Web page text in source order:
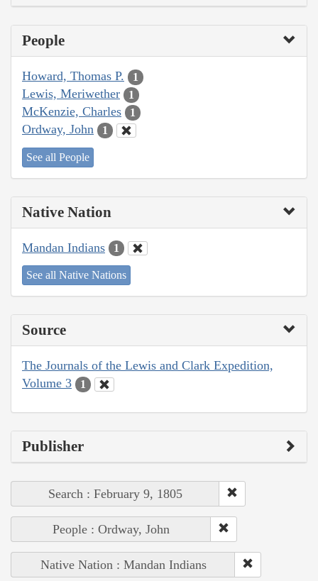
People
Howard, Thomas P. 1
Lewis, Meriwether 1
McKenzie, Charles 1
Ordway, John 1
See all People
Native Nation
Mandan Indians 1
See all Native Nations
Source
The Journals of the Lewis and Clark Expedition,
Volume 3
1
Publisher
Search : February 9, 1805
People : Ordway, John
Native Nation : Mandan Indians